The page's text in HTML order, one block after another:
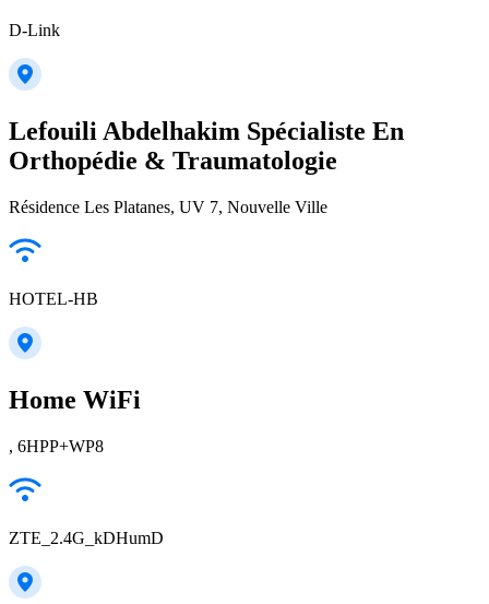
D-Link
Lefouili Abdelhakim Spécialiste En
Orthopédie & Traumatologie
Résidence Les Platanes, UV 7, Nouvelle Ville
HOTEL-HB
Home WiFi
, 6HPP+WP8
ZTE_2.4G_kDHumD